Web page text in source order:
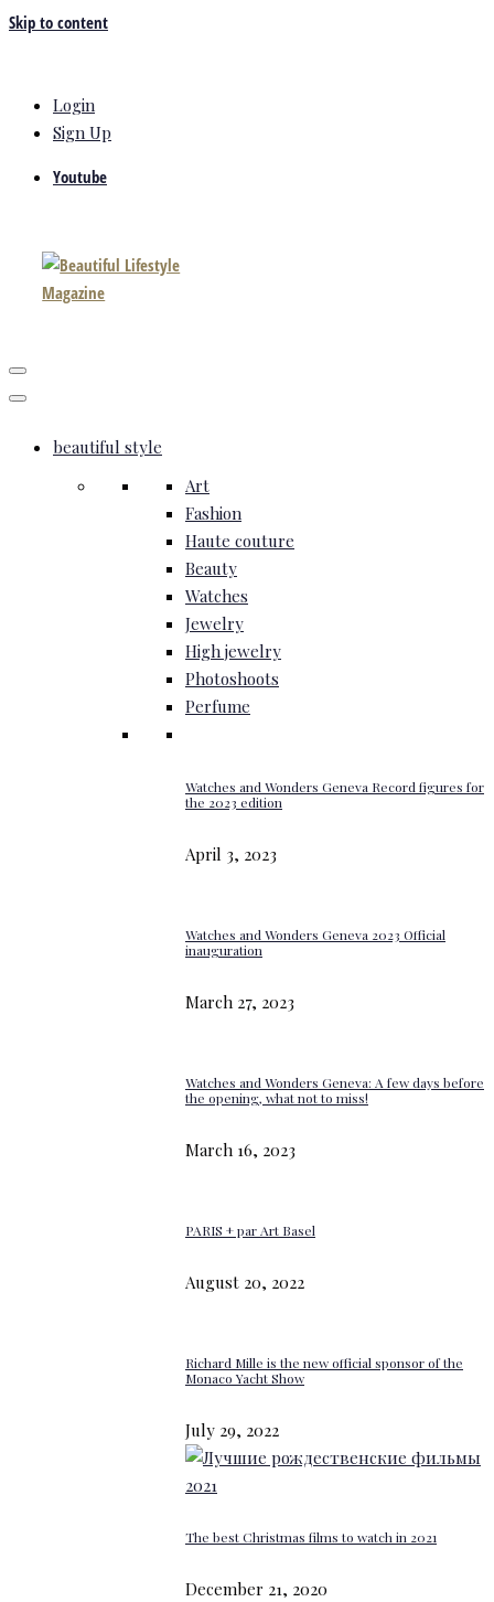
Skip to content
Login
Sign Up
Youtube
beautiful style
Art
Fashion
Haute couture
Beauty
Watches
Jewelry
High jewelry
Photoshoots
Perfume
Watches and Wonders Geneva Record figures for
the 2023 edition
April 3, 2023
Watches and Wonders Geneva 2023 Official
inauguration
March 27, 2023
Watches and Wonders Geneva: A few days before
the opening, what not to miss!
March 16, 2023
PARIS + par Art Basel
August 20, 2022
Richard Mille is the new official sponsor of the
Monaco Yacht Show
July 29, 2022
The best Christmas films to watch in 2021
December 21, 2020